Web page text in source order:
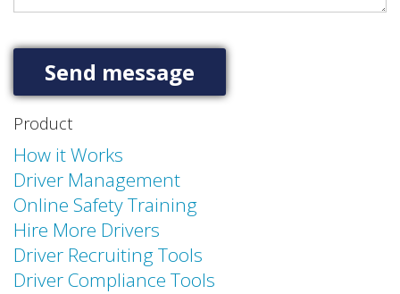
Product
How it Works
Driver Management
Online Safety Training
Hire More Drivers
Driver Recruiting Tools
Driver Compliance Tools